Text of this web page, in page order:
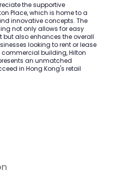
the supportive
Place, which is home to a
innovative concepts. The
not only allows for easy
also enhances the overall
looking to rent or lease
building, Hilton
an unmatched
in Hong Kong's retail